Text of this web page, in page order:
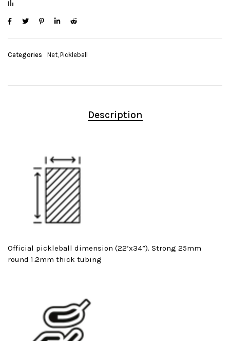
Categories Net, Pickleball
Description
Official pickleball dimension (22’x34”). Strong 25mm
round 1.2mm thick tubing